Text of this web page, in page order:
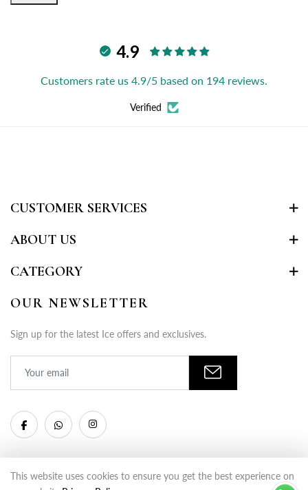
4.9
Customers rate us 4.9/5 based on 194 reviews.
Verified
CUSTOMER SERVICES
ABOUT US
CATEGORY
OUR NEWSLETTER
Sign up for the latest Ice offers and exclusives.
This website uses cookies to ensure you get the best experience on